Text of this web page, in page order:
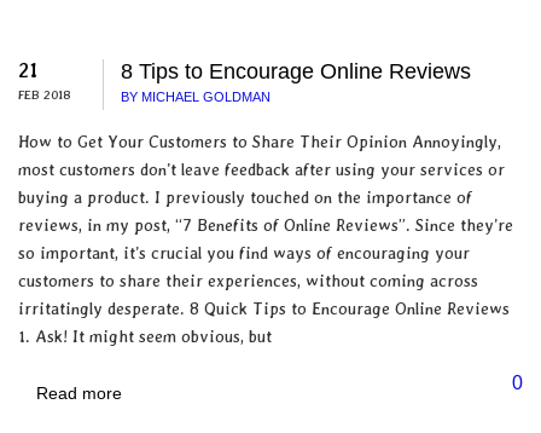
21
FEB 2018
8 Tips to Encourage Online Reviews
BY MICHAEL GOLDMAN
How to Get Your Customers to Share Their Opinion Annoyingly,
most customers don’t leave feedback after using your services or
buying a product. I previously touched on the importance of
reviews, in my post, “7 Benefits of Online Reviews”. Since they’re
so important, it’s crucial you find ways of encouraging your
customers to share their experiences, without coming across
irritatingly desperate. 8 Quick Tips to Encourage Online Reviews
1. Ask! It might seem obvious, but
Read more 0